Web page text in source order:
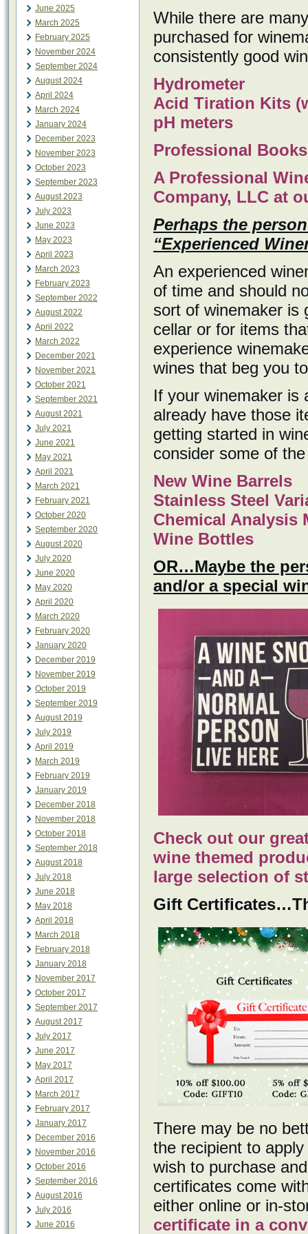
June 2025
March 2025
February 2025
November 2024
September 2024
August 2024
April 2024
March 2024
January 2024
December 2023
November 2023
October 2023
September 2023
August 2023
July 2023
June 2023
May 2023
April 2023
March 2023
February 2023
September 2022
August 2022
April 2022
March 2022
December 2021
November 2021
October 2021
September 2021
August 2021
July 2021
June 2021
May 2021
April 2021
March 2021
February 2021
October 2020
September 2020
August 2020
July 2020
June 2020
May 2020
April 2020
March 2020
February 2020
January 2020
December 2019
November 2019
October 2019
September 2019
August 2019
July 2019
April 2019
March 2019
February 2019
January 2019
December 2018
November 2018
October 2018
September 2018
August 2018
July 2018
June 2018
May 2018
April 2018
March 2018
February 2018
January 2018
November 2017
October 2017
September 2017
August 2017
July 2017
June 2017
May 2017
April 2017
March 2017
February 2017
January 2017
December 2016
November 2016
October 2016
September 2016
August 2016
July 2016
June 2016
While there are
purchased for
consistently good
Hydrometer
Acid Tiration Kits
pH meters
Professional
A Professional
Company, LLC at
Perhaps the
“Experienced
An experienced
of time and should
sort of winemaker is
cellar or for items
experience
wines that beg you
If your winemaker is
already have those
getting started in
consider some of
New Wine Barrels
Stainless Steel
Chemical Analysis
Wine Bottles
OR…Maybe the
and/or a special
Check out our
wine themed
large selection of
Gift
There may be no
the recipient to
wish to purchase
certificates come
either online or in-
certificate in a